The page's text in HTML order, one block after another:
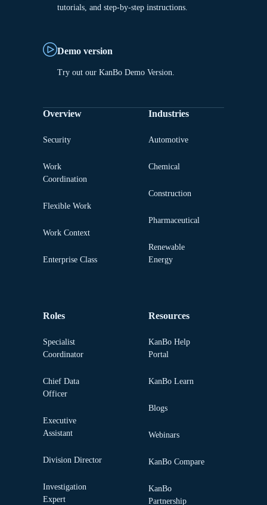
tutorials, and step-by-step instructions.
Demo version
Try out our KanBo Demo Version.
Overview
Security
Work
Coordination
Flexible Work
Work Context
Enterprise Class
Industries
Automotive
Chemical
Construction
Pharmaceutical
Renewable
Energy
Roles
Specialist
Coordinator
Chief Data
Officer
Executive
Assistant
Division Director
Investigation
Expert
Resources
KanBo Help
Portal
KanBo Learn
Blogs
Webinars
KanBo Compare
KanBo
Partnership